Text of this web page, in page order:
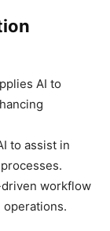
AI to
to assist in
workflow